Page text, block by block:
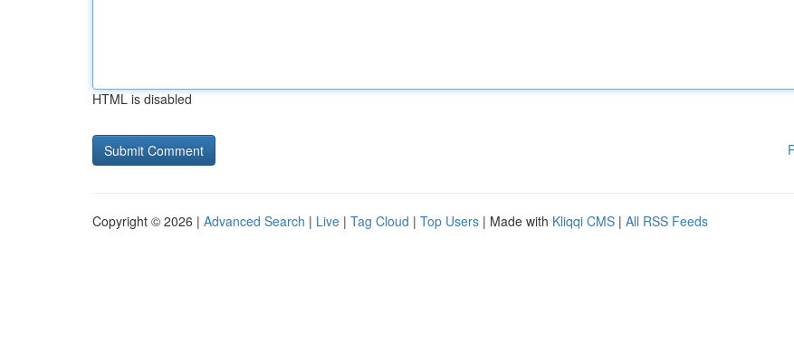
HTML is disabled
Copyright © 2026 | Advanced Search | Live | Tag Cloud | Top Users | Made with Kliqqi CMS | All RSS Feeds